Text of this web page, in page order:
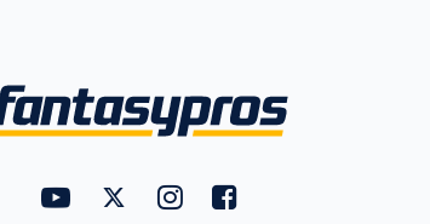
Utility
Links
FantasyPros on YouTube
FantasyPros on Twitter
FantasyPros on Instagram
FantasyPros on Facebook